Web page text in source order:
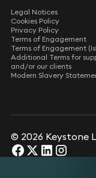
Legal Notices
Cookies Policy
Privacy Policy
Terms of Engagement
Terms of Engagement
Additional Terms for
and/or our clients
Modern Slavery
© 2026 Keystone